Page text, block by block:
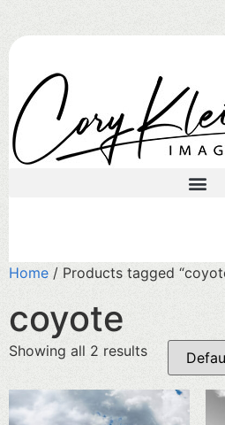
Home / Products tagged
coyote
Showing all 2 results